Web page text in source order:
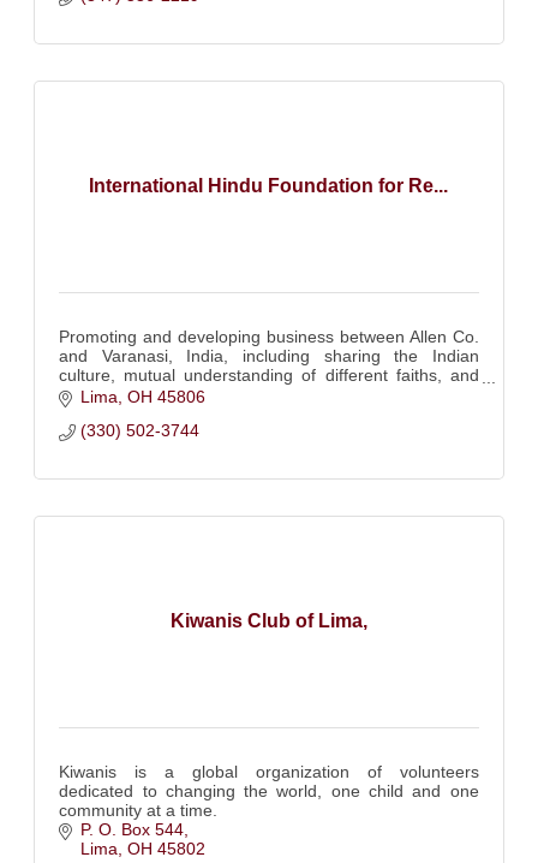
International Hindu Foundation for Re...
Promoting and developing business between Allen Co.
and Varanasi, India, including sharing the Indian
culture, mutual understanding of different faiths, and
importance of a good education system.
Lima OH 45806
(330) 502-3744
Kiwanis Club of Lima,
Kiwanis is a global organization of volunteers
dedicated to changing the world, one child and one
community at a time.
P. O. Box 544
Lima OH 45802